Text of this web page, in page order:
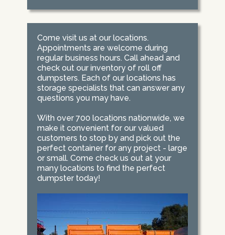
Come visit us at our locations.
Appointments are welcome during
regular business hours. Call ahead and
check out our inventory of roll off
dumpsters. Each of our locations has
storage specialists that can answer any
questions you may have.
With over 700 locations nationwide, we
make it convenient for our valued
customers to stop by and pick out the
perfect container for any project - large
or small. Come check us out at your
many locations to find the perfect
dumpster today!